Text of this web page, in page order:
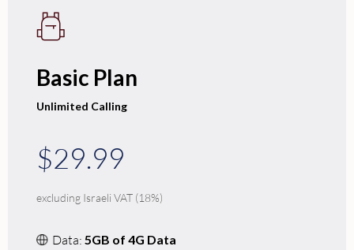
Basic Plan
Unlimited Calling
$29.99
excluding Israeli VAT (18%)
Data: 5GB of 4G Data